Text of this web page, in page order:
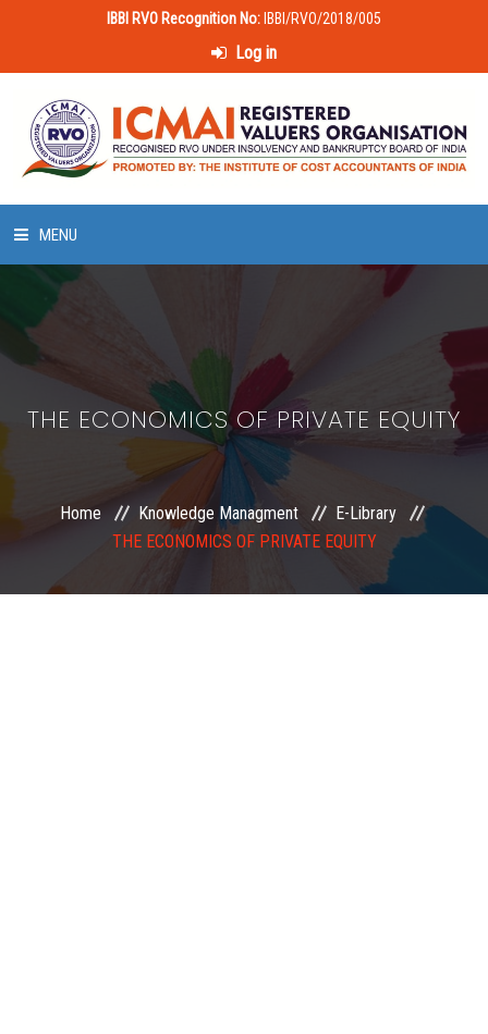
IBBI RVO Recognition No: IBBI/RVO/2018/005
Log in
MENU
LAWS & POLICIES
50 HOURS VALUATION COURSE
MEMBERSHIP
THE ECONOMICS OF PRIVATE EQUITY
Home Knowledge Managment
E-Library
THE ECONOMICS OF PRIVATE EQUITY